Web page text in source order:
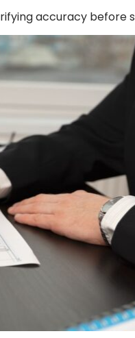
accuracy before